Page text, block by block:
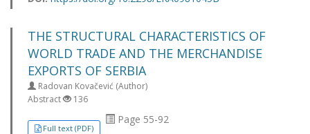
THE STRUCTURAL CHARACTERISTICS OF
WORLD TRADE AND THE MERCHANDISE
EXPORTS OF SERBIA
Radovan Kovačević (Author)
Abstract
136
Full text (PDF)
Page 55-92